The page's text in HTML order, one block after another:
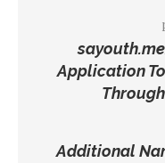
Application
Additional